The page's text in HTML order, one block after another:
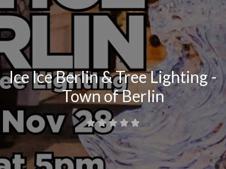
Ice Ice Berlin & Tree Lighting -
Town of Berlin